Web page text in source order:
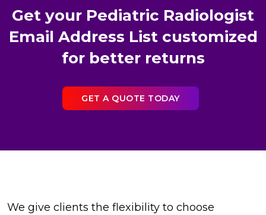
Get your Pediatric Radiologist
Email Address List customized
for better returns
GET A QUOTE TODAY
We give clients the flexibility to choose